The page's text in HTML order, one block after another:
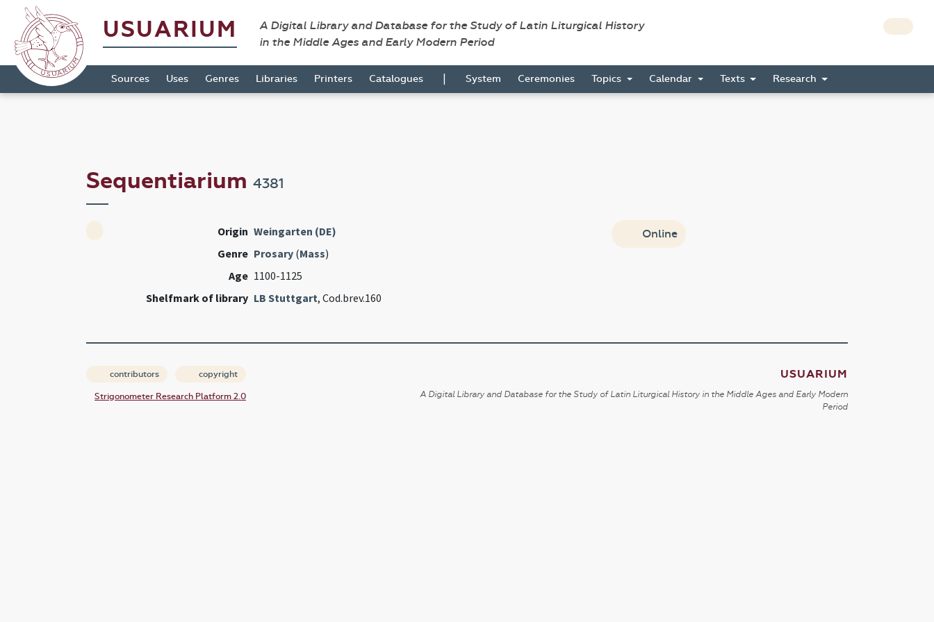
USUARIUM
A Digital Library and Database for the Study of Latin Liturgical History
in the Middle Ages and Early Modern Period
Sources Uses Genres Libraries Printers Catalogues | System Ceremonies Topics Calendar Texts Research
Sequentiarium 4381
Origin Weingarten (DE)
Genre Prosary(Mass)
Age 1100-1125
Shelfmark of library LB Stuttgart, Cod.brev.160
Online
contributors copyright
Strigonometer Research Platform 2.0
USUARIUM
A Digital Library and Database for the Study of Latin Liturgical History in the Middle Ages and Early Modern
Period